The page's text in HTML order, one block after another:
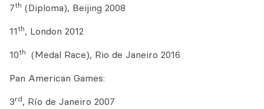
7th (Diploma), Beijing 2008
11 th, London 2012
10th
(Medal Race), Rio de Janeiro 2016
Pan American Games:
3rd, Río de Janeiro 2007